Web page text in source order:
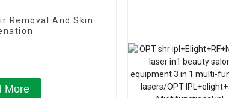
Removal And Skin
More